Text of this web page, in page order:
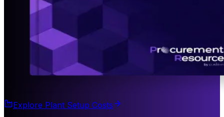
Explore Plant Setup Costs